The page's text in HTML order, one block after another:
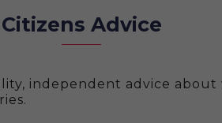
Citizens Advice
independent advice